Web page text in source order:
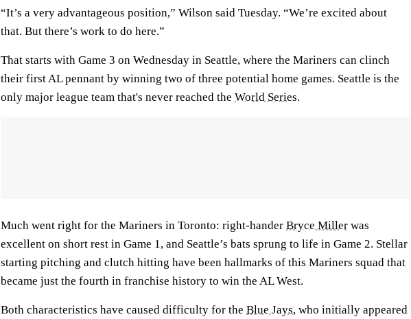
“It’s a very advantageous position,” Wilson said Tuesday. “We’re excited about
that. But there’s work to do here.”
That starts with Game 3 on Wednesday in Seattle, where the Mariners can clinch
their first AL pennant by winning two of three potential home games. Seattle is the
only major league team that's never reached the World Series.
Much went right for the Mariners in Toronto: right-hander Bryce Miller was
excellent on short rest in Game 1, and Seattle’s bats sprung to life in Game 2. Stellar
starting pitching and clutch hitting have been hallmarks of this Mariners squad that
became just the fourth in franchise history to win the AL West.
Both characteristics have caused difficulty for the Blue Jays, who initially appeared